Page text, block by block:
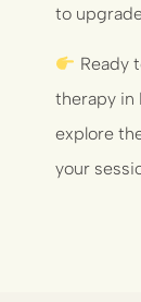
to
Ready
therapy in
explore
your